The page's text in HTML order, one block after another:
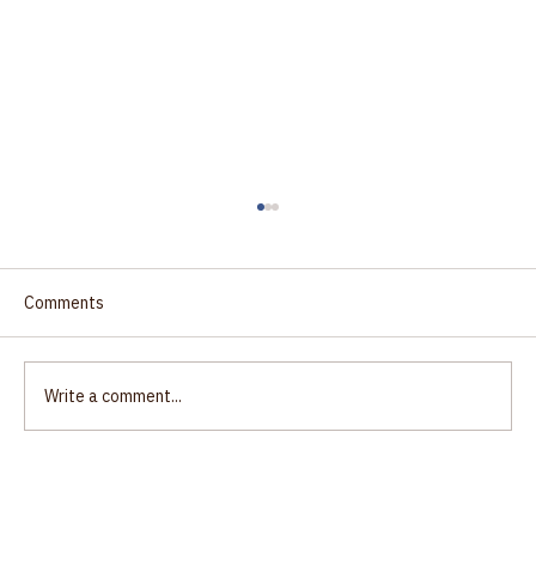
Justice: the path to unity?
Comments
Write a comment...